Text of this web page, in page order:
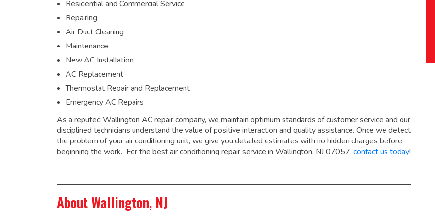
Residential and Commercial Service
Repairing
Air Duct Cleaning
Maintenance
New AC Installation
AC Replacement
Thermostat Repair and Replacement
Emergency AC Repairs
As a reputed Wallington AC repair company, we maintain optimum standards of customer service and our
disciplined technicians understand the value of positive interaction and quality assistance. Once we detect
the problem of your air conditioning unit, we give you detailed estimates with no hidden charges before
beginning the work. For the best air conditioning repair service in Wallington, NJ 07057, contact us today!
About Wallington, NJ